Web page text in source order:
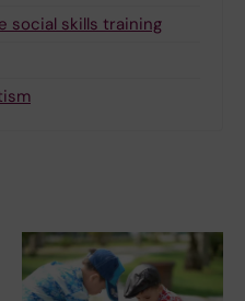
social skills training